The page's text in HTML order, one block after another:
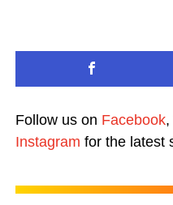
Follow us on Facebook,
Instagram for the latest